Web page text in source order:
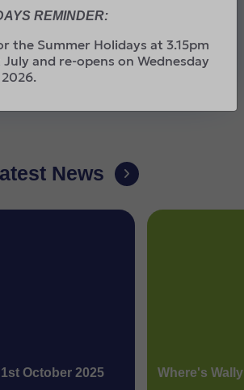
REMINDER:
the Summer Holidays at 3.15pm
July and re-opens on Wednesday
higher than we dreamed.
we can achieve greatness
News
October 2025
Where's